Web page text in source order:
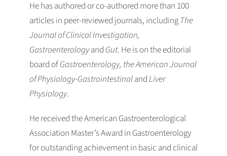
He has authored or co-authored more than 100
articles in peer-reviewed journals, includingThe
Journal of Clinical Investigation,
Gastroenterologyand Gut. He is on the editorial
board ofGastroenterology, the American Journal
of Physiology-GastrointestinalandLiver
Physiology.
He received the American Gastroenterological
Association Master’s Award in Gastroenterology
for outstanding achievement in basic and clinical